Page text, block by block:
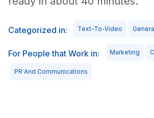
Categorized in: Text-To-Video
For People that Work in: Marketing
PR And Communications